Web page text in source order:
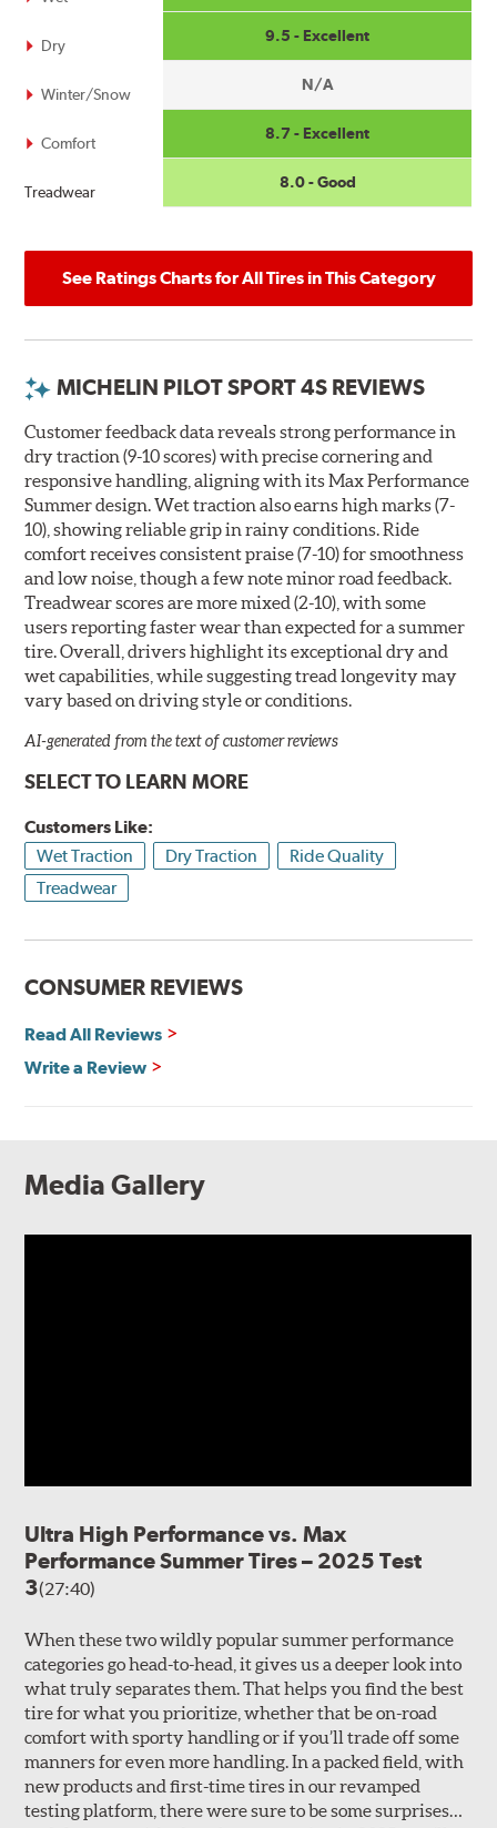
Dry
Winter/Snow
Comfort
Treadwear
9.5 - Excellent
N/A
8.7 - Excellent
8.0 - Good
See Ratings Charts for All Tires in This Category
MICHELIN PILOT SPORT 4S REVIEWS
Customer feedback data reveals strong performance in
dry traction (9-10 scores) with precise cornering and
responsive handling, aligning with its Max Performance
Summer design. Wet traction also earns high marks (7-
10), showing reliable grip in rainy conditions. Ride
comfort receives consistent praise (7-10) for smoothness
and low noise, though a few note minor road feedback.
Treadwear scores are more mixed (2-10), with some
users reporting faster wear than expected for a summer
tire. Overall, drivers highlight its exceptional dry and
wet capabilities, while suggesting tread longevity may
vary based on driving style or conditions.
AI-generated from the text of customer reviews
SELECT TO LEARN MORE
Customers Like:
Wet Traction
Dry Traction
Ride Quality
Treadwear
CONSUMER REVIEWS
Read All Reviews
Write a Review
Media Gallery
Ultra High Performance vs. Max
Performance Summer Tires – 2025 Test
3(27:40)
When these two wildly popular summer performance
categories go head-to-head, it gives us a deeper look into
what truly separates them. That helps you find the best
tire for what you prioritize, whether that be on-road
comfort with sporty handling or if you’ll trade off some
manners for even more handling. In a packed field, with
new products and first-time tires in our revamped
testing platform, there were sure to be some surprises…